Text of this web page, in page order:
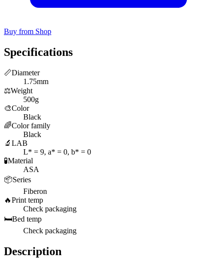
Buy from Shop
Specifications
📏Diameter
1.75mm
⚖️Weight
500g
🎨Color
Black
🌈Color family
Black
🔬 LAB
L* = 9, a* = 0, b* = 0
🧪Material
ASA
📦Series
Fiberon
🔥Print temp
Check packaging
🛏️Bed temp
Check packaging
Description